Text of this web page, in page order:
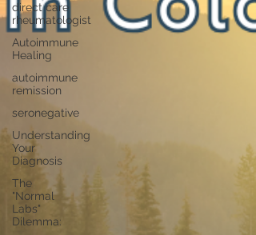
direct care
rheumatologist
Autoimmune
Healing
autoimmune
remission
seronegative
Understanding
Your
Diagnosis
The
"Normal
Labs"
Dilemma: